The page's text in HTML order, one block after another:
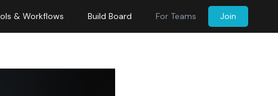
& Workflows Build Board For Teams Join